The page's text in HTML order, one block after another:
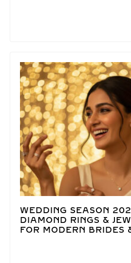
WEDDING SEASON
DIAMOND RINGS &
FOR MODERN BRIDES